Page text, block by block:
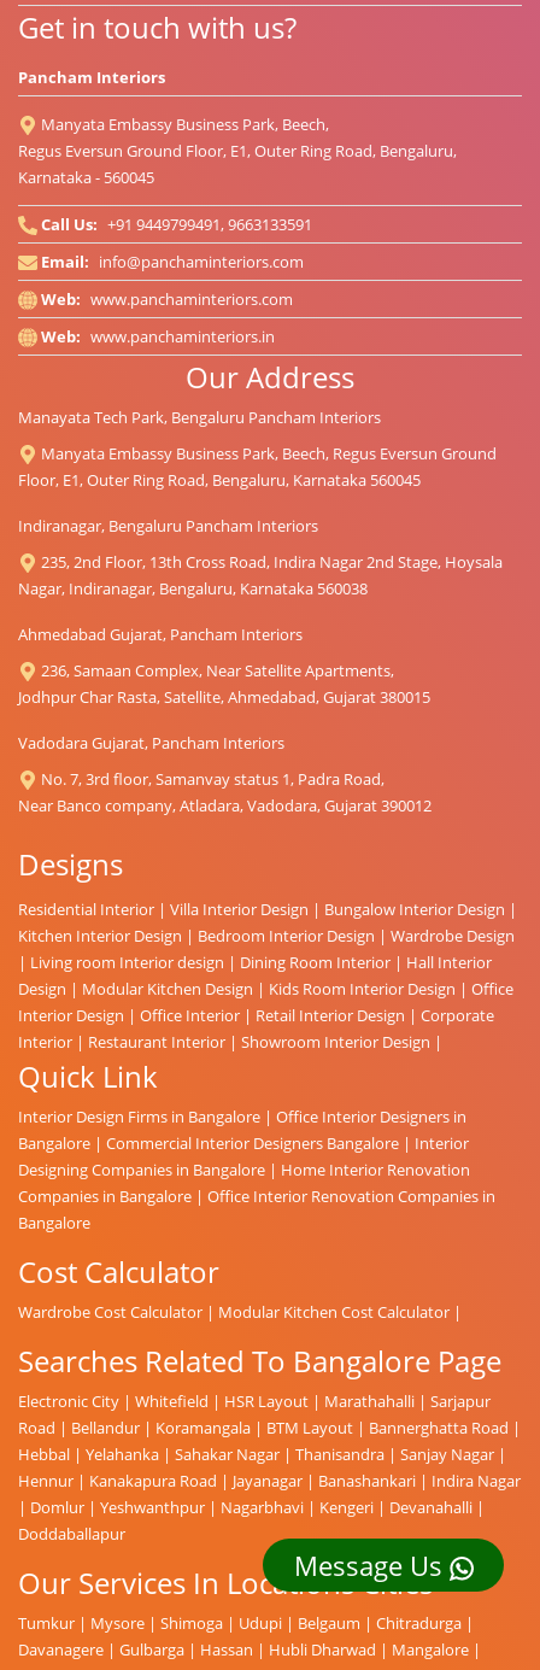
Get in touch with us?
Pancham Interiors
Manyata Embassy Business Park, Beech,
Regus Eversun Ground Floor, E1, Outer Ring Road, Bengaluru,
Karnataka - 560045
Call Us: +91 9449799491, 9663133591
Email: info@panchaminteriors.com
Web: www.panchaminteriors.com
Web: www.panchaminteriors.in
Our Address
Manayata Tech Park, Bengaluru Pancham Interiors
Manyata Embassy Business Park, Beech, Regus Eversun Ground
Floor, E1, Outer Ring Road, Bengaluru, Karnataka 560045
Indiranagar, Bengaluru Pancham Interiors
235, 2nd Floor, 13th Cross Road, Indira Nagar 2nd Stage, Hoysala
Nagar, Indiranagar, Bengaluru, Karnataka 560038
Ahmedabad Gujarat, Pancham Interiors
236, Samaan Complex, Near Satellite Apartments,
Jodhpur Char Rasta, Satellite, Ahmedabad, Gujarat 380015
Vadodara Gujarat, Pancham Interiors
No. 7, 3rd floor, Samanvay status 1, Padra Road,
Near Banco company, Atladara, Vadodara, Gujarat 390012
Designs
Residential Interior | Villa Interior Design | Bungalow Interior Design |
Kitchen Interior Design | Bedroom Interior Design | Wardrobe Design
| Living room Interior design | Dining Room Interior | Hall Interior
Design | Modular Kitchen Design | Kids Room Interior Design | Office
Interior Design | Office Interior | Retail Interior Design | Corporate
Interior | Restaurant Interior | Showroom Interior Design |
Quick Link
Interior Design Firms in Bangalore | Office Interior Designers in
Bangalore | Commercial Interior Designers Bangalore | Interior
Designing Companies in Bangalore | Home Interior Renovation
Companies in Bangalore | Office Interior Renovation Companies in
Bangalore
Cost Calculator
Wardrobe Cost Calculator | Modular Kitchen Cost Calculator |
Searches Related To Bangalore Page
Electronic City | Whitefield | HSR Layout | Marathahalli | Sarjapur
Road | Bellandur | Koramangala | BTM Layout | Bannerghatta Road |
Hebbal | Yelahanka | Sahakar Nagar | Thanisandra | Sanjay Nagar |
Hennur | Kanakapura Road | Jayanagar | Banashankari | Indira Nagar
| Domlur | Yeshwanthpur | Nagarbhavi | Kengeri | Devanahalli |
Doddaballapur
Our Services In Locations Cities
Tumkur | Mysore | Shimoga | Udupi | Belgaum | Chitradurga |
Davanagere | Gulbarga | Hassan | Hubli Dharwad | Mangalore |
Message Us